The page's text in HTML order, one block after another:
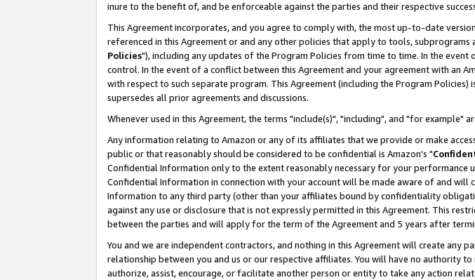
inure to the benefit of, and be enforceable against the parties and their respective
This Agreement incorporates, and you agree to comply with, the most up-to-date
referenced in this Agreement or and any other policies that apply to tools,
Policies"), including any updates of the Program Policies from time to time. In the
control. In the event of a conflict between this Agreement and your agreement with an
with respect to such separate program. This Agreement (including the Program
supersedes all prior agreements and discussions.
Whenever used in this Agreement, the terms "include(s)", "including", and "for example"
Any information relating to Amazon or any of its affiliates that we provide or make
public or that reasonably should be considered to be confidential is Amazon's "
Confidential Information only to the extent reasonably necessary for your performance
Confidential Information in connection with your account will be made aware of and
Information to any third party (other than your affiliates bound by confidentiality
against any use or disclosure that is not expressly permitted in this Agreement. This
between the parties and will apply for the term of the Agreement and 5 years after
You and we are independent contractors, and nothing in this Agreement will create any
relationship between you and us or our respective affiliates. You will have no authority
authorize, assist, encourage, or facilitate another person or entity to take any action